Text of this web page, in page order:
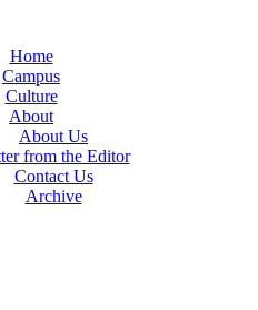
Home
Campus
Culture
About
About Us
from the Editor
Contact Us
Archive